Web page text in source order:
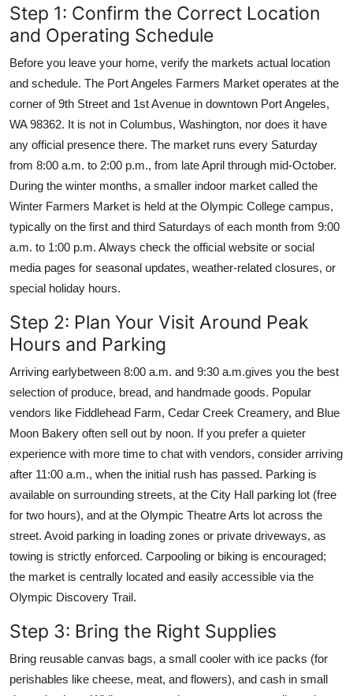
Step 1: Confirm the Correct Location
and Operating Schedule
Before you leave your home, verify the markets actual location
and schedule. The Port Angeles Farmers Market operates at the
corner of 9th Street and 1st Avenue in downtown Port Angeles,
WA 98362. It is not in Columbus, Washington, nor does it have
any official presence there. The market runs every Saturday
from 8:00 a.m. to 2:00 p.m., from late April through mid-October.
During the winter months, a smaller indoor market called the
Winter Farmers Market is held at the Olympic College campus,
typically on the first and third Saturdays of each month from 9:00
a.m. to 1:00 p.m. Always check the official website or social
media pages for seasonal updates, weather-related closures, or
special holiday hours.
Step 2: Plan Your Visit Around Peak
Hours and Parking
Arriving earlybetween 8:00 a.m. and 9:30 a.m.gives you the best
selection of produce, bread, and handmade goods. Popular
vendors like Fiddlehead Farm, Cedar Creek Creamery, and Blue
Moon Bakery often sell out by noon. If you prefer a quieter
experience with more time to chat with vendors, consider arriving
after 11:00 a.m., when the initial rush has passed. Parking is
available on surrounding streets, at the City Hall parking lot (free
for two hours), and at the Olympic Theatre Arts lot across the
street. Avoid parking in loading zones or private driveways, as
towing is strictly enforced. Carpooling or biking is encouraged;
the market is centrally located and easily accessible via the
Olympic Discovery Trail.
Step 3: Bring the Right Supplies
Bring reusable canvas bags, a small cooler with ice packs (for
perishables like cheese, meat, and flowers), and cash in small